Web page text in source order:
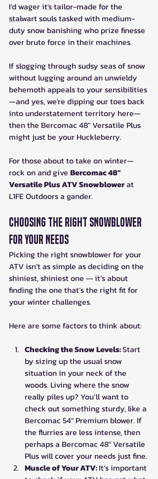
I'd wager it's tailor-made for the
stalwart souls tasked with medium-
duty snow banishing who prize finesse
over brute force in their machines.
If slogging through sudsy seas of snow
without lugging around an unwieldy
behemoth appeals to your sensibilities
—and yes, we're dipping our toes back
into understatement territory here—
then the Bercomac 48" Versatile Plus
might just be your Huckleberry.
For those about to take on winter—
rock on and give Bercomac 48"
Versatile Plus ATV Snowblower at
L1FE Outdoors a gander.
Choosing the Right Snowblower
for Your Needs
Picking the right snowblower for your
ATV isn’t as simple as deciding on the
shiniest, shiniest one -- it’s about
finding the one that’s the right fit for
your winter challenges.
Here are some factors to think about:
Checking the Snow Levels: Start
by sizing up the usual snow
situation in your neck of the
woods. Living where the snow
really piles up? You’ll want to
check out something sturdy, like a
Bercomac 54" Premium blower. If
the flurries are less intense, then
perhaps a Bercomac 48" Versatile
Plus will cover your needs just fine.
Muscle of Your ATV: It’s important